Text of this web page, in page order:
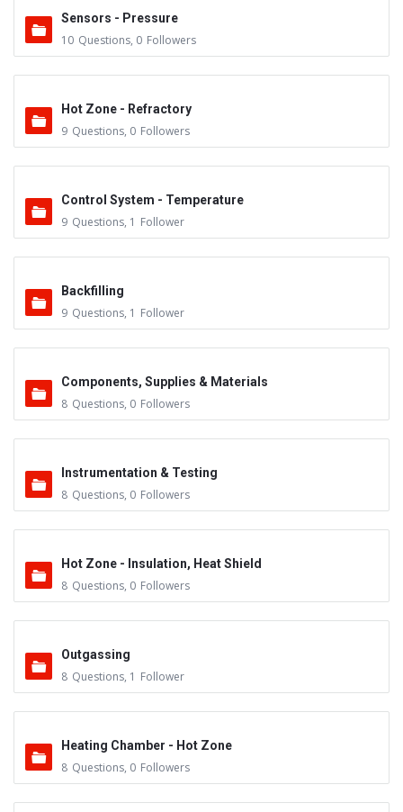
Sensors - Pressure
10 Questions, 0 Followers
Hot Zone - Refractory
9 Questions, 0 Followers
Control System - Temperature
9 Questions, 1 Follower
Backfilling
9 Questions, 1 Follower
Components, Supplies & Materials
8 Questions, 0 Followers
Instrumentation & Testing
8 Questions, 0 Followers
Hot Zone - Insulation, Heat Shield
8 Questions, 0 Followers
Outgassing
8 Questions, 1 Follower
Heating Chamber - Hot Zone
8 Questions, 0 Followers